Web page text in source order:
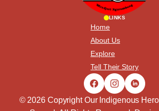
LINKS
Home
About Us
Explore
Tell Their Story
© 2026 Copyright Our Indigenous